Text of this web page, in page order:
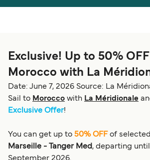
Ελλάδα
Schweiz (DE)
المغرب
Exclusive! Up to 50%
Morocco with La
Date: June 7, 2026 Source: La
Sail to Morocco with La Méridionale
Exclusive Offer!
You can get up to 50% OFF of
Marseille - Tanger Med, departing
September 2026.